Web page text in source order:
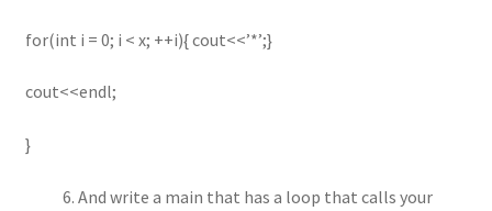
for(int i = 0; i < x; ++i){ cout<<’*’;}
cout<<endl;
}
And write a main that has a loop that calls your